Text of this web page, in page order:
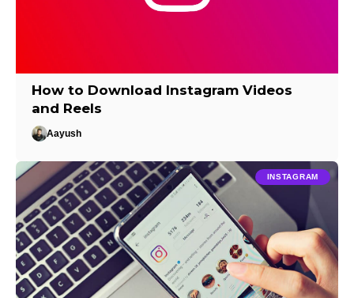
How to Download Instagram Videos
and Reels
Aayush
INSTAGRAM